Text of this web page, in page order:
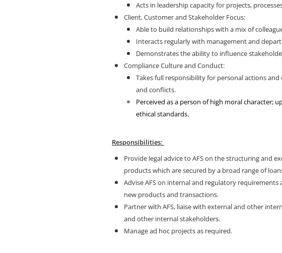
Acts in leadership capacity for projects,
Client, Customer and Stakeholder Focus:
Able to build relationships with a mix of
Interacts regularly with management and
Demonstrates the ability to influence
Compliance Culture and Conduct:
Takes full responsibility for personal actions
and conflicts.
Perceived as a person of high moral character;
ethical standards.
Responsibilities:
Provide legal advice to AFS on the structuring and
products which are secured by a broad range of
Advise AFS on internal and regulatory
new products and transactions.
Partner with AFS, liaise with external and other
and other internal stakeholders.
Manage ad hoc projects as required.